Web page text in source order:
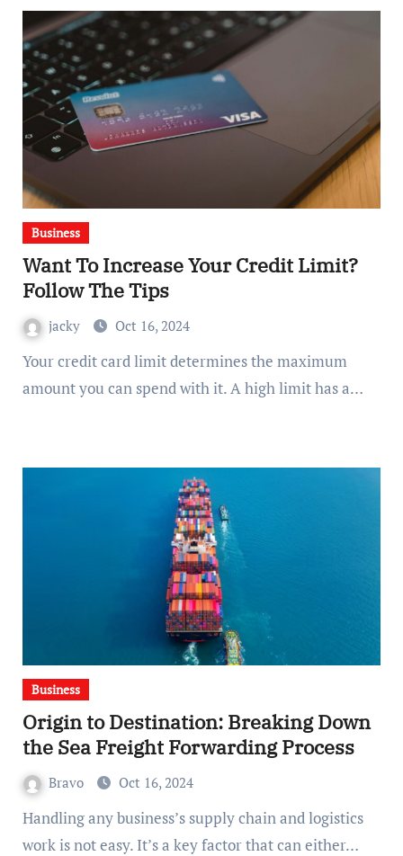
Business
Want To Increase Your Credit Limit?
Follow The Tips
jacky Oct 16, 2024
Your credit card limit determines the maximum
amount you can spend with it. A high limit has a…
Business
Origin to Destination: Breaking Down
the Sea Freight Forwarding Process
Bravo Oct 16, 2024
Handling any business’s supply chain and logistics
work is not easy. It’s a key factor that can either…